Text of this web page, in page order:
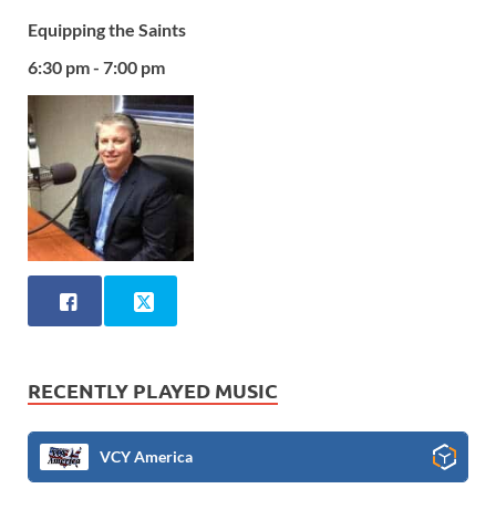
Equipping the Saints
6:30 pm - 7:00 pm
RECENTLY PLAYED MUSIC
VCY America